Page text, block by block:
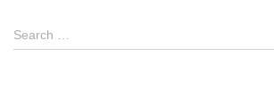
S
e
Search …